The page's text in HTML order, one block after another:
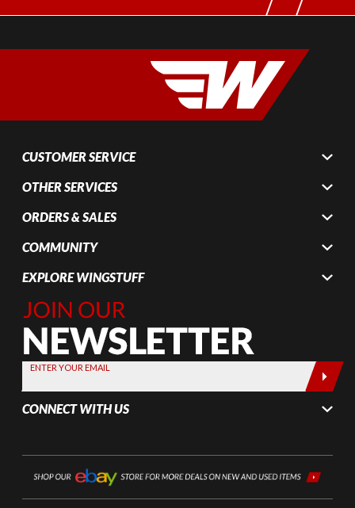
CUSTOMER SERVICE
OTHER SERVICES
ORDERS & SALES
COMMUNITY
EXPLORE WINGSTUFF
Join Our
Newsletter,
Sign up
today by
entering
your email
below
ENTER YOUR EMAIL
CONNECT WITH US